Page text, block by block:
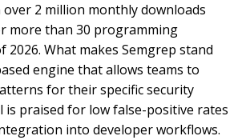
over 2 million monthly downloads
more than 30 programming
2026. What makes Semgrep stand
engine that allows teams to
for their specific security
is praised for low false-positive rates
into developer workflows.